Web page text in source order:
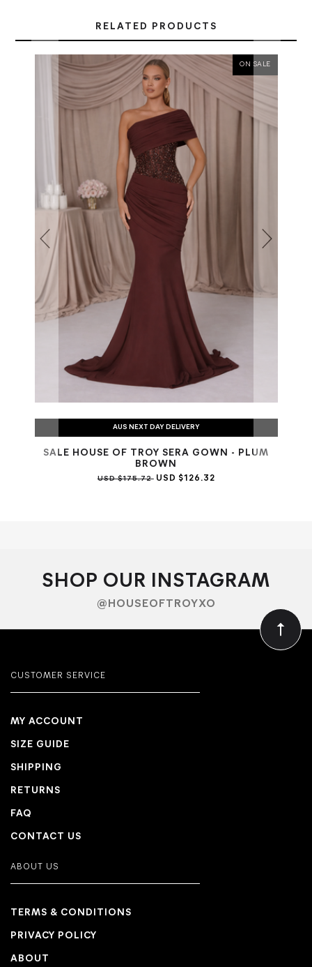
RELATED PRODUCTS
ON SALE
AUS NEXT DAY DELIVERY
SALE HOUSE OF TROY SERA GOWN - PLUM
BROWN
USD $175.72USD $126.32
SHOP OUR INSTAGRAM
@HOUSEOFTROYXO
CUSTOMER SERVICE
MY ACCOUNT
SIZE GUIDE
SHIPPING
RETURNS
FAQ
CONTACT US
ABOUT US
TERMS & CONDITIONS
PRIVACY POLICY
ABOUT